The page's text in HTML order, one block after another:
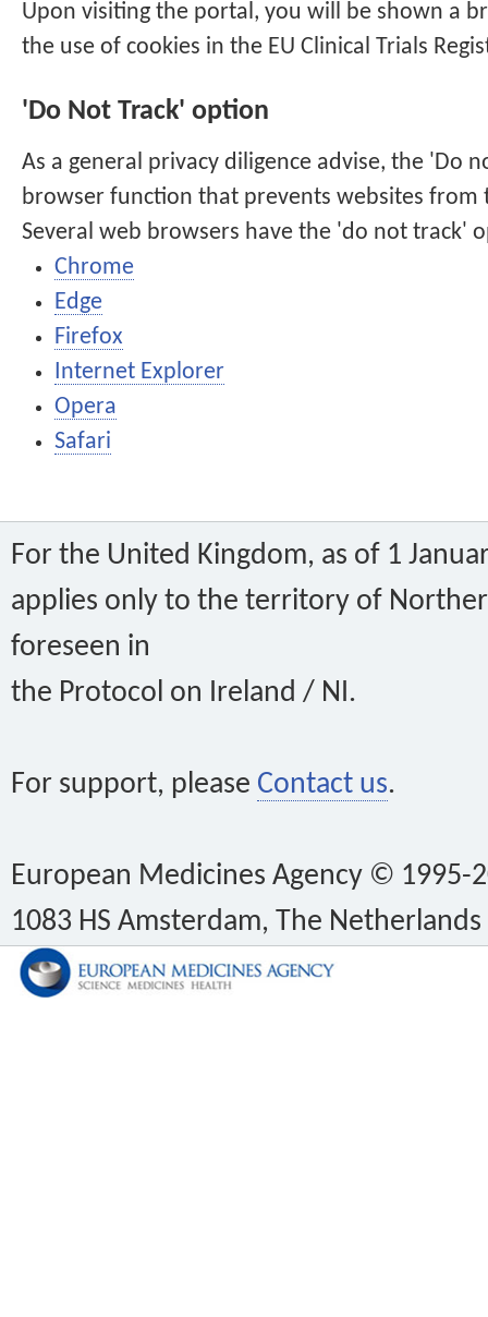
Upon visiting the portal, you will be shown a
the use of cookies in the EU Clinical Trials
'Do Not Track' option
As a general privacy diligence advise, the 'Do
browser function that prevents websites from
Several web browsers have the 'do not track'
Chrome
Edge
Firefox
Internet Explorer
Opera
Safari
For the United Kingdom, as of 1
applies only to the territory of
foreseen in
the Protocol on Ireland / NI.
For support, please Contact us.
European Medicines Agency © 1995-
1083 HS Amsterdam, The Netherlands